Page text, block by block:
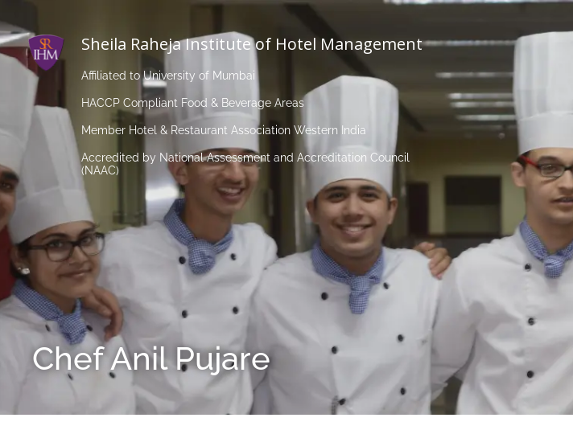
Sheila Raheja Institute of Hotel Management
Affiliated to University of Mumbai
HACCP Compliant Food & Beverage Areas
Member Hotel & Restaurant Association Western India
Accredited by National Assessment and Accreditation Council
(NAAC)
Chef Anil Pujare